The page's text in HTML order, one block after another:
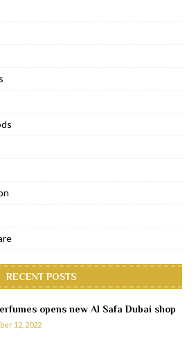
RECENT POSTS
opens new Al Safa Dubai shop
12, 2022